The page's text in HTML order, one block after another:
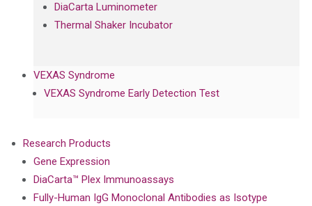
DiaCarta Luminometer
Thermal Shaker Incubator
VEXAS Syndrome
VEXAS Syndrome Early Detection Test
Research Products
Gene Expression
DiaCarta™ Plex Immunoassays
Fully-Human IgG Monoclonal Antibodies as Isotype